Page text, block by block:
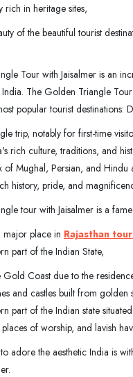
rich in heritage sites,
of the beautiful tourist
Tour with Jaisalmer is an
The Golden Triangle
popular tourist destinations:
trip, notably for first-time
rich culture, traditions, and
of Mughal, Persian, and Hindu
history, pride, and
tour with Jaisalmer is a
major place in Rajasthan
part of the Indian State,
Gold Coast due to the
and castles built from golden
part of the Indian state
of worship, and lavish
adore the aesthetic India is